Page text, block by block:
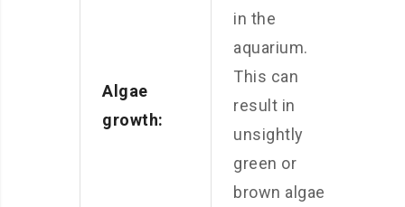
Algae
growth:
in the
aquarium.
This can
result in
unsightly
green or
brown algae